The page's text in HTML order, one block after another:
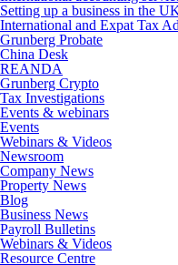
Setting up a business in the
International and Expat Tax
Grunberg Probate
China Desk
REANDA
Grunberg Crypto
Tax Investigations
Events & webinars
Events
Webinars & Videos
Newsroom
Company News
Property News
Blog
Business News
Payroll Bulletins
Webinars & Videos
Resource Centre